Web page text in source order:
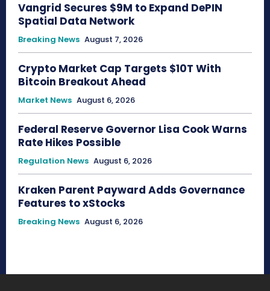
Vangrid Secures $9M to Expand DePIN
Spatial Data Network
Breaking News August 7, 2026
Crypto Market Cap Targets $10T With
Bitcoin Breakout Ahead
Market News August 6, 2026
Federal Reserve Governor Lisa Cook Warns
Rate Hikes Possible
Regulation News August 6, 2026
Kraken Parent Payward Adds Governance
Features to xStocks
Breaking News August 6, 2026